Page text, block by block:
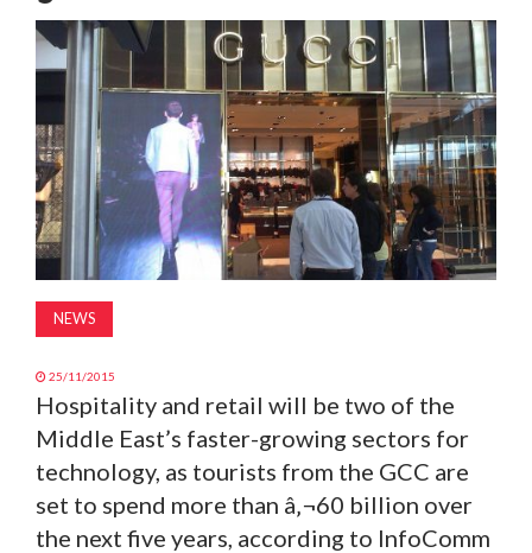
MAGAZINE
ABOUT
SUBSCRIBE
NEWS
25/11/2015
Hospitality and retail will be two of the
Middle East’s faster-growing sectors for
technology, as tourists from the GCC are
set to spend more than â‚¬60 billion over
the next five years, according to InfoComm